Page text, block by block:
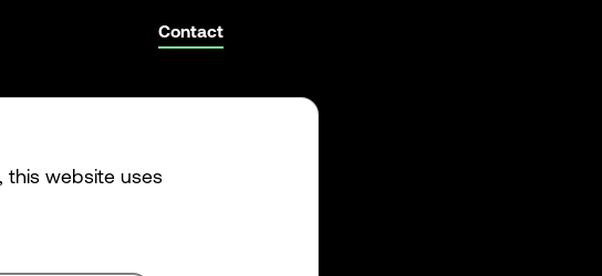
this website uses
Contact